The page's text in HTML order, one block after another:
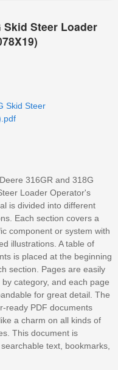
Skid Steer Loader
Skid Steer
316GR and 318G
Loader Operator's
is divided into different
Each section covers a
component or system with
illustrations. A table of
is placed at the beginning
section. Pages are easily
by category, and each page
for great detail. The
ready PDF documents
a charm on all kinds of
This document is
text, bookmarks,